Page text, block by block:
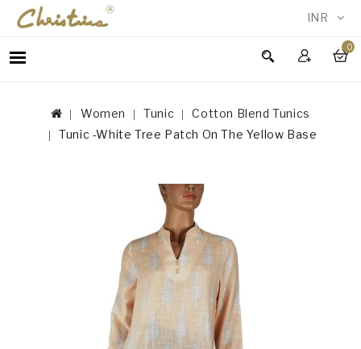
INR
0
WOMEN
ACCESSORIESWomen Tunic
Cotton Blend Tunics
Tunic -White Tree Patch On The Yellow Base